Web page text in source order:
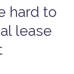
hard to
lease